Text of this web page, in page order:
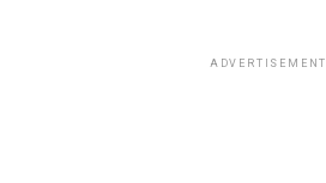
ADVERTISEMENT